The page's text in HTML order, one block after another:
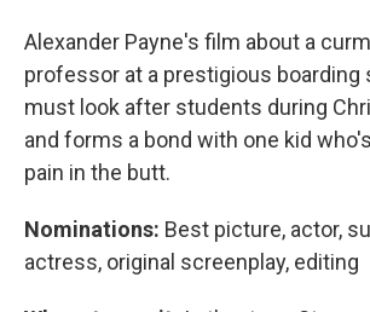
Alexander Payne's film about a
professor at a prestigious boarding
must look after students during
and forms a bond with one kid
pain in the butt.
Nominations: Best picture, actor,
actress, original screenplay, editing